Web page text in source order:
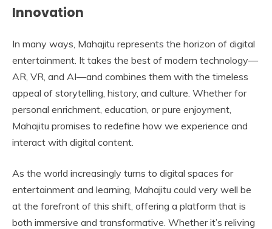
Innovation
In many ways, Mahajitu represents the horizon of digital
entertainment. It takes the best of modern technology—
AR, VR, and AI—and combines them with the timeless
appeal of storytelling, history, and culture. Whether for
personal enrichment, education, or pure enjoyment,
Mahajitu promises to redefine how we experience and
interact with digital content.
As the world increasingly turns to digital spaces for
entertainment and learning, Mahajitu could very well be
at the forefront of this shift, offering a platform that is
both immersive and transformative. Whether it’s reliving